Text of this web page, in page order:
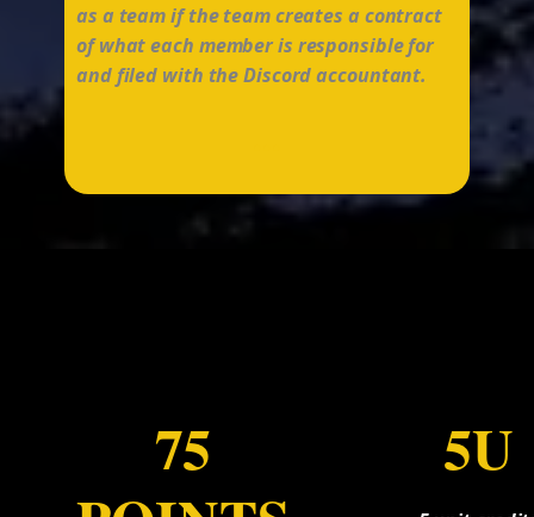
as a team if the team creates a contract
of what each member is responsible for
and filed with the Discord accountant.
75
5U